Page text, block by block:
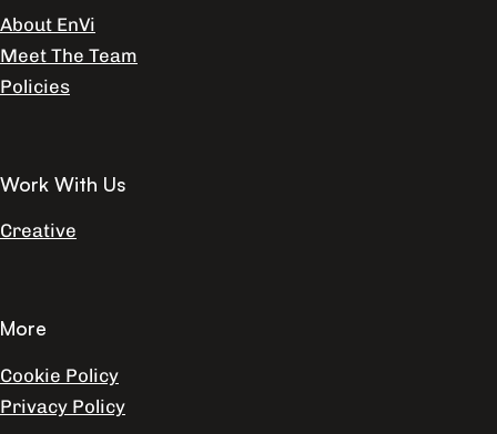
About EnVi
Meet The Team
Policies
Work With Us
Creative
More
Cookie Policy
Privacy Policy